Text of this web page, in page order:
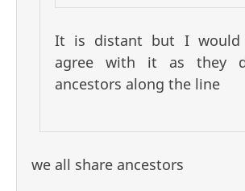
It is distant but I
agree with it as they
ancestors along the line
we all share ancestors